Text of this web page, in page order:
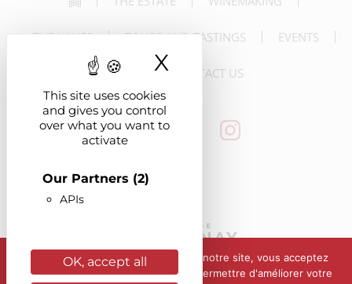
This site uses cookies
and gives you control
over what you want to
activate
Our Partners (2)
APIs
OK, accept all
X Hide cookie
THE WINES TOURS AND TASTINGS EVENTS
NEWS CONTACT US
Alcohol abuse is dangerous for your health. Please drink
En poursuivant votre navigation sur notre site, vous acceptez
l'utilisation de cookies afin de nous permettre d'améliorer votre